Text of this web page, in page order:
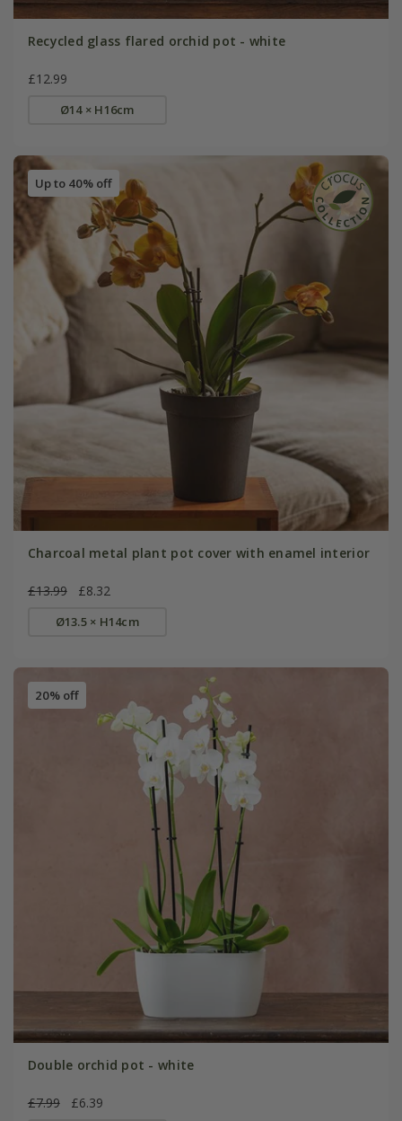
Recycled glass flared orchid pot - white
£12.99
Ø14 × H16cm
Up to 40% off
Charcoal metal plant pot cover with enamel interior
£13.99 £8.32
Ø13.5 × H14cm
20% off
Double orchid pot - white
£7.99 £6.39